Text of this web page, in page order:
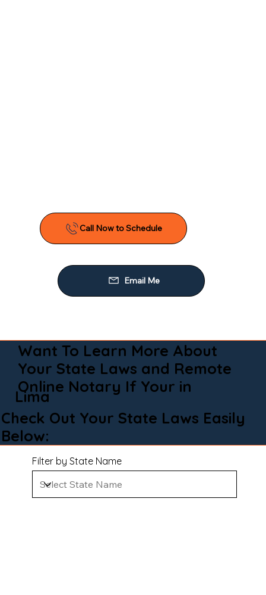
Call Now to Schedule
Email Me
Want To Learn More About
Your State Laws and Remote
Online Notary If Your in
Lima
Check Out Your State Laws Easily
Below:
Filter by State Name